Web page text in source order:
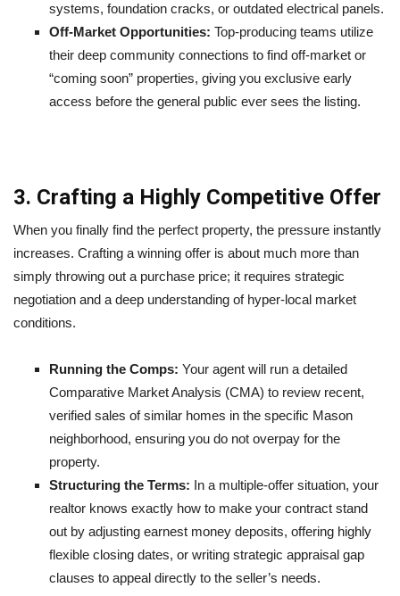
systems, foundation cracks, or outdated electrical panels.
Off-Market Opportunities: Top-producing teams utilize
their deep community connections to find off-market or
“coming soon” properties, giving you exclusive early
access before the general public ever sees the listing.
3. Crafting a Highly Competitive Offer
When you finally find the perfect property, the pressure instantly
increases. Crafting a winning offer is about much more than
simply throwing out a purchase price; it requires strategic
negotiation and a deep understanding of hyper-local market
conditions.
Running the Comps: Your agent will run a detailed
Comparative Market Analysis (CMA) to review recent,
verified sales of similar homes in the specific Mason
neighborhood, ensuring you do not overpay for the
property.
Structuring the Terms: In a multiple-offer situation, your
realtor knows exactly how to make your contract stand
out by adjusting earnest money deposits, offering highly
flexible closing dates, or writing strategic appraisal gap
clauses to appeal directly to the seller’s needs.